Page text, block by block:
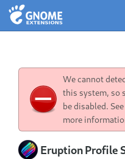
We cannot
this system, so
be disabled. See
more
Eruption Profile